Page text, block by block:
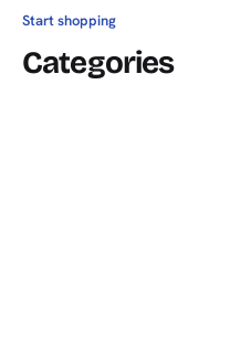
Start shopping
Categories